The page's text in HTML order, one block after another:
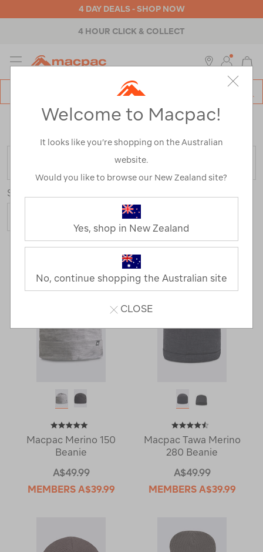
4 DAY DEALS - SHOP NOW
4 HOUR CLICK & COLLECT
MENU
Home > Womens > Accessories >Beanies /
Refined
FILTER
Sort
4 Products
Macpac Merino 150
Beanie
A$49.99
MEMBERS A$39.99
Macpac Tawa Merino
280 Beanie
A$49.99
MEMBERS A$39.99
Welcome to Macpac!
It looks like you’re shopping on the Australian
website.
Would you like to browse our New Zealand site?
Yes, shop in New Zealand
No, continue shopping the Australian site
CLOSE